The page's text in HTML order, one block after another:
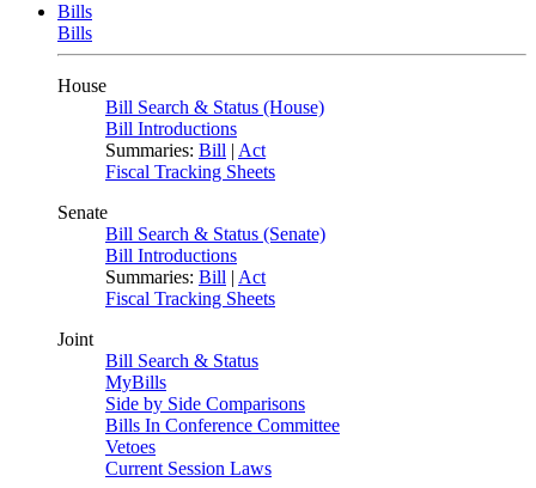
Bills
Bills
House
Bill Search & Status (House)
Bill Introductions
Summaries: Bill | Act
Fiscal Tracking Sheets
Senate
Bill Search & Status (Senate)
Bill Introductions
Summaries: Bill | Act
Fiscal Tracking Sheets
Joint
Bill Search & Status
MyBills
Side by Side Comparisons
Bills In Conference Committee
Vetoes
Current Session Laws